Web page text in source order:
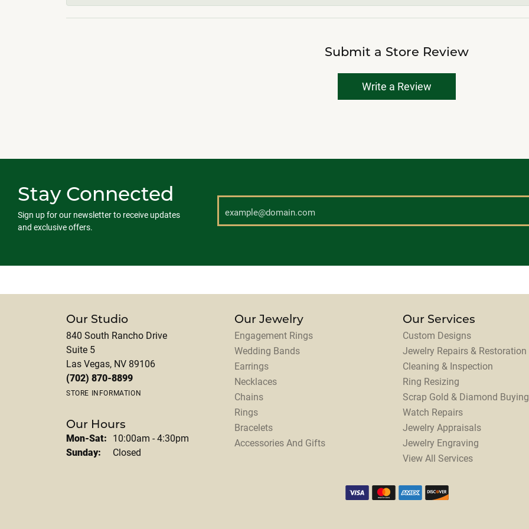
Submit a Store Review
Write a Review
Stay Connected
Sign up for our newsletter to receive updates
and exclusive offers.
Our Studio
840 South Rancho Drive
Suite 5
Las Vegas, NV 89106
(702) 870-8899
STORE INFORMATION
Our Hours
Mon-Sat: Monday - Saturday:
10:00am - 4:30pm
Sunday:
Closed
Our Jewelry
Engagement Rings
Wedding Bands
Earrings
Necklaces
Chains
Rings
Bracelets
Accessories And Gifts
Our Services
Custom Designs
Jewelry Repairs & Restoration
Cleaning & Inspection
Ring Resizing
Scrap Gold & Diamond Buying
Watch Repairs
Jewelry Appraisals
Jewelry Engraving
View All Services